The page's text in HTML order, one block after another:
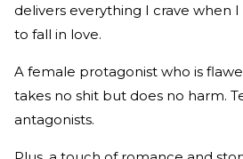
delivers everything I crave when
to fall in love.
A female protagonist who is
takes no shit but does no harm.
antagonists.